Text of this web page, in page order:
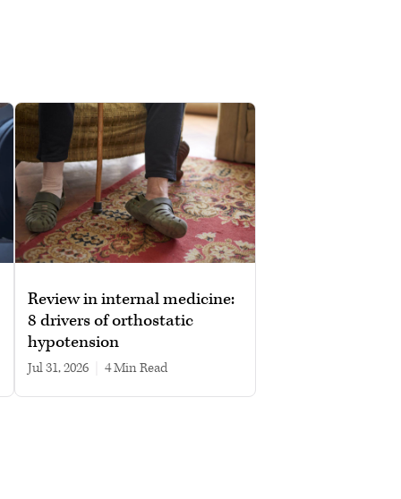
Review in internal medicine:
8 drivers of orthostatic
hypotension
Jul 31, 2026 4 min read